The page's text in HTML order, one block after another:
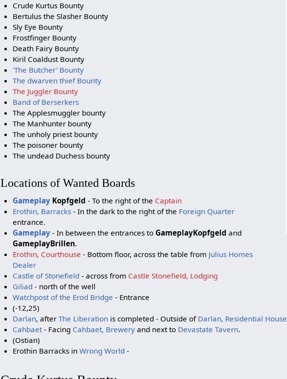
Crude Kurtus Bounty
Bertulus the Slasher Bounty
Sly Eye Bounty
Frostfinger Bounty
Death Fairy Bounty
Kiril Coaldust Bounty
'The Butcher' Bounty
The dwarven thief Bounty
The Juggler Bounty
Band of Berserkers
The Applesmuggler bounty
The Manhunter bounty
The unholy priest bounty
The poisoner bounty
The undead Duchess bounty
Locations of Wanted Boards
GameplayKopfgeld - To the right of the Captain
Erothin, Barracks- In the dark to the right of the Foreign Quarter
entrance.
Gameplay- In between the entrances to GameplayKopfgeld and
GameplayBrillen.
Erothin, Courthouse - Bottom floor, across the table from Julius Homes
Dealer
Castle of Stonefield - across from Castle Stonefield, Lodging
Giliad - north of the well
Watchpost of the Erod Bridge - Entrance
(-12,25)
Darlan, after The Liberationis completed - Outside of Darlan, Residential House
Cahbaet- Facing Cahbaet, Breweryand next to Devastate Tavern.
(Ostian)
Erothin Barracks in Wrong World -